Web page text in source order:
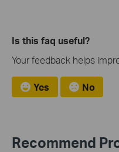
Is this faq useful?
Your feedback helps
Yes No
Recommend